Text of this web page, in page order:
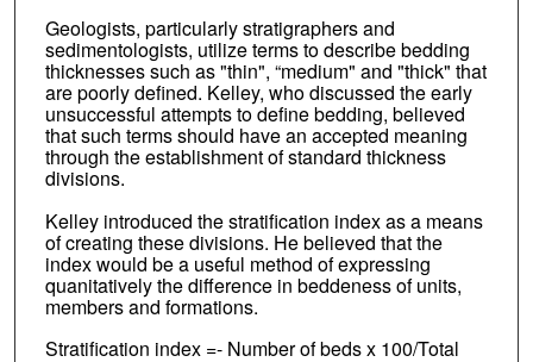
Geologists, particularly stratigraphers and
sedimentologists, utilize terms to describe bedding
thicknesses such as "thin", “medium" and "thick" that
are poorly defined. Kelley, who discussed the early
unsuccessful attempts to define bedding, believed
that such terms should have an accepted meaning
through the establishment of standard thickness
divisions.
Kelley introduced the stratification index as a means
of creating these divisions. He believed that the
index would be a useful method of expressing
quanitatively the difference in beddeness of units,
members and formations.
Stratification index =- Number of beds x 100/Total